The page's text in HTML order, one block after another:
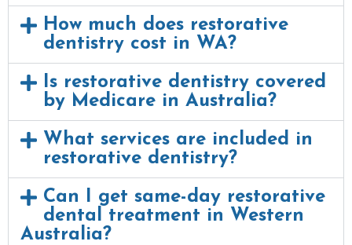
How much does restorative
dentistry cost in WA?
Is restorative dentistry covered
by Medicare in Australia?
What services are included in
restorative dentistry?
Can I get same-day restorative
dental treatment in Western
Australia?